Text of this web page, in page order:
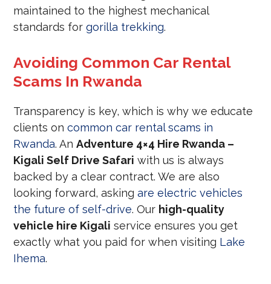
maintained to the highest mechanical
standards forgorilla trekking.
Avoiding Common Car Rental
Scams In Rwanda
Transparency is key, which is why we educate
clients oncommon car rental scams in
Rwanda. AnAdventure 4×4 Hire Rwanda –
Kigali Self Drive Safari with us is always
backed by a clear contract. We are also
looking forward, askingare electric vehicles
the future of self-drive. Our high-quality
vehicle hire Kigali service ensures you get
exactly what you paid for when visiting Lake
Ihema.